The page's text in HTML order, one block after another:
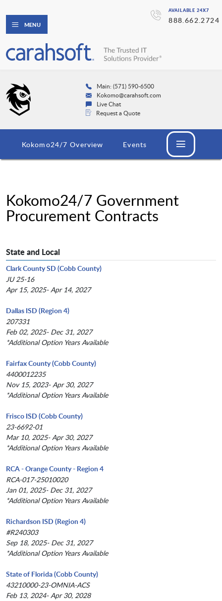
AVAILABLE 24X7
888.662.2724
MENU
Main: (571) 590-6500
Kokomo@carahsoft.com
Live Chat
Request a Quote
Kokomo24/7 Overview Events
Kokomo24/7 Government
Procurement Contracts
State and Local
Clark County SD (Cobb County)
JU 25-16
Apr 15, 2025- Apr 14, 2027
Dallas ISD (Region 4)
207331
Feb 02, 2025- Dec 31, 2027
*Additional Option Years Available
Fairfax County (Cobb County)
4400012235
Nov 15, 2023- Apr 30, 2027
*Additional Option Years Available
Frisco ISD (Cobb County)
23-6692-01
Mar 10, 2025- Apr 30, 2027
*Additional Option Years Available
RCA - Orange County - Region 4
RCA-017-25010020
Jan 01, 2025- Dec 31, 2027
*Additional Option Years Available
Richardson ISD (Region 4)
#R240303
Sep 18, 2025- Dec 31, 2027
*Additional Option Years Available
State of Florida (Cobb County)
43210000-23-OMNIA-ACS
Feb 13, 2024- Apr 30, 2028